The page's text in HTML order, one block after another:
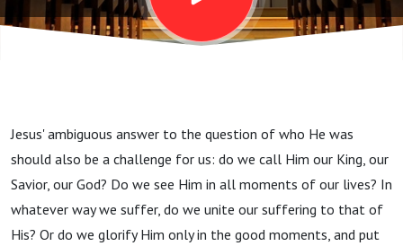
Jesus' ambiguous answer to the question of who He was
should also be a challenge for us: do we call Him our King, our
Savior, our God? Do we see Him in all moments of our lives? In
whatever way we suffer, do we unite our suffering to that of
His? Or do we glorify Him only in the good moments, and put